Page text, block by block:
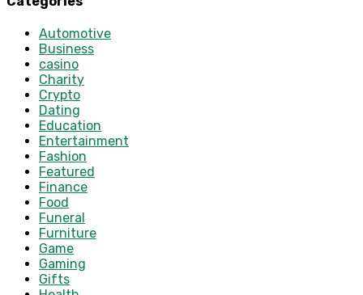
Automotive
Business
casino
Charity
Crypto
Dating
Education
Entertainment
Fashion
Featured
Finance
Food
Funeral
Furniture
Game
Gaming
Gifts